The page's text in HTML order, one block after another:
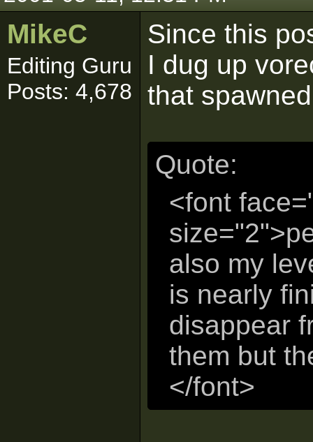
MikeC
Editing Guru
Posts: 4,678
Since this
I dug up
that
Quote:
<font
also my
is nearly
disappear
them but
</font>